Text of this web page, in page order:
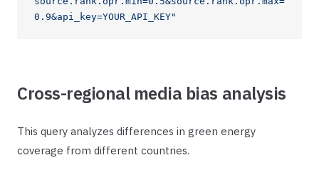
0.9&api_key=YOUR_API_KEY"
Cross-regional media bias analysis
This query analyzes differences in green energy
coverage from different countries.